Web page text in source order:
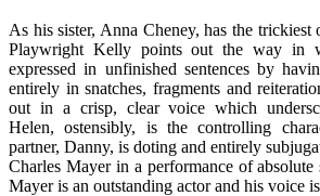
As his sister, Anna Cheney, has the trickiest
Playwright Kelly points out the way in
expressed in unfinished sentences by
entirely in snatches, fragments and
out in a crisp, clear voice which
Helen, ostensibly, is the controlling
partner, Danny, is doting and entirely
Charles Mayer in a performance of
Mayer is an outstanding actor and his voice